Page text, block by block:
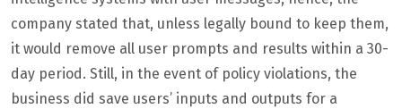
company stated that, unless legally bound to keep them,
it would remove all user prompts and results within a 30-
day period. Still, in the event of policy violations, the
business did save users’ inputs and outputs for a